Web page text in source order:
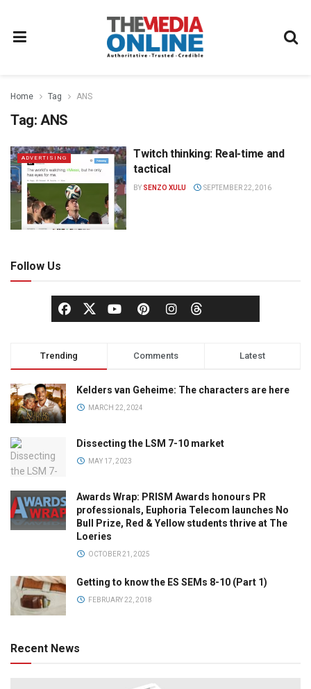
Home Tag ANS
Tag: ANS
ADVERTISING
Twitch thinking: Real-time and
tactical
BY SENZO XULU SEPTEMBER 22, 2016
Follow Us
Trending Comments Latest
Kelders van Geheime: The characters are here
MARCH 22, 2024
Dissecting the LSM 7-10 market
MAY 17, 2023
Awards Wrap: PRISM Awards honours PR
professionals, Euphoria Telecom launches No
Bull Prize, Red & Yellow students thrive at The
Loeries
OCTOBER 21, 2025
Getting to know the ES SEMs 8-10 (Part 1)
FEBRUARY 22, 2018
Recent News